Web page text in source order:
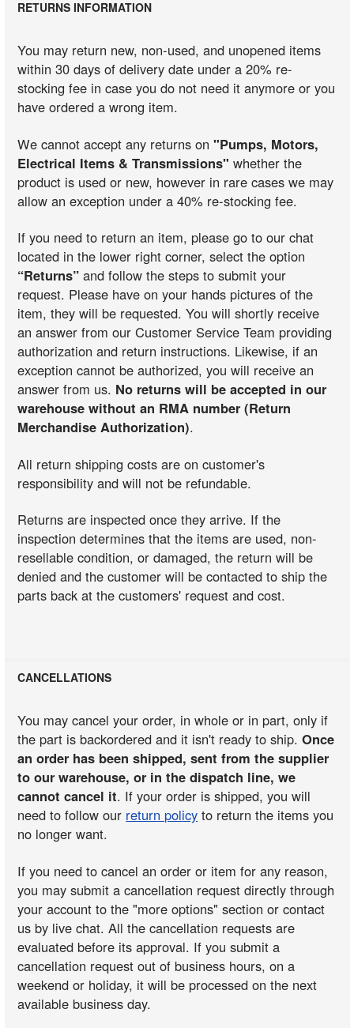
RETURNS INFORMATION
You may return new, non-used, and unopened items
within 30 days of delivery date under a 20% re-
stocking fee in case you do not need it anymore or you
have ordered a wrong item.
We cannot accept any returns on"Pumps, Motors,
Electrical Items & Transmissions" whether the
product is used or new, however in rare cases we may
allow an exception under a 40% re-stocking fee.
If you need to return an item, please go to our chat
located in the lower right corner, select the option
“Returns” and follow the steps to submit your
request. Please have on your hands pictures of the
item, they will be requested. You will shortly receive
an answer from our Customer Service Team providing
authorization and return instructions. Likewise, if an
exception cannot be authorized, you will receive an
answer from us. No returns will be accepted in our
warehouse without an RMA number (Return
Merchandise Authorization).
All return shipping costs are on customer's
responsibility and will not be refundable.
Returns are inspected once they arrive. If the
inspection determines that the items are used, non-
resellable condition, or damaged, the return will be
denied and the customer will be contacted to ship the
parts back at the customers' request and cost.
CANCELLATIONS
You may cancel your order, in whole or in part, only if
the part is backordered and it isn't ready to ship.Once
an order has been shipped, sent from the supplier
to our warehouse, or in the dispatch line, we
cannot cancel it. If your order is shipped, you will
need to follow our return policy to return the items you
no longer want.
If you need to cancel an order or item for any reason,
you may submit a cancellation request directly through
your account to the "more options" section or contact
us by live chat. All the cancellation requests are
evaluated before its approval. If you submit a
cancellation request out of business hours, on a
weekend or holiday, it will be processed on the next
available business day.